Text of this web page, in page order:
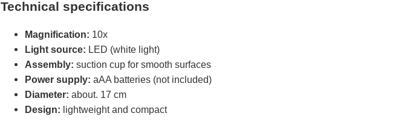
Technical specifications
Magnification: 10x
Light source: LED (white light)
Assembly: suction cup for smooth surfaces
Power supply: aAA batteries (not included)
Diameter: about. 17 cm
Design: lightweight and compact